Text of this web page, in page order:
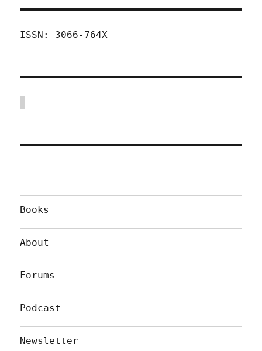
ISSN: 3066-764X
Books
About
Forums
Podcast
Newsletter